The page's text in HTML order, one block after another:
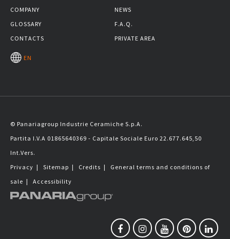
COMPANY
NEWS
GLOSSARY
F.A.Q.
CONTACTS
PRIVATE AREA
EN
© Panariagroup Industrie Ceramiche S.p.A.
Partita I.V.A 01865640369 - Capitale Sociale Euro 22.677.645,50
Int.Vers.
Privacy | Sitemap | Credits | General terms and conditions of
sale | Accessibility